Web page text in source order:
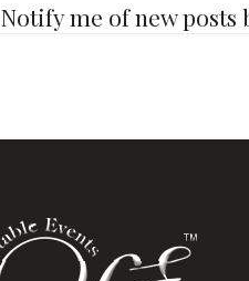
Notify me of new posts